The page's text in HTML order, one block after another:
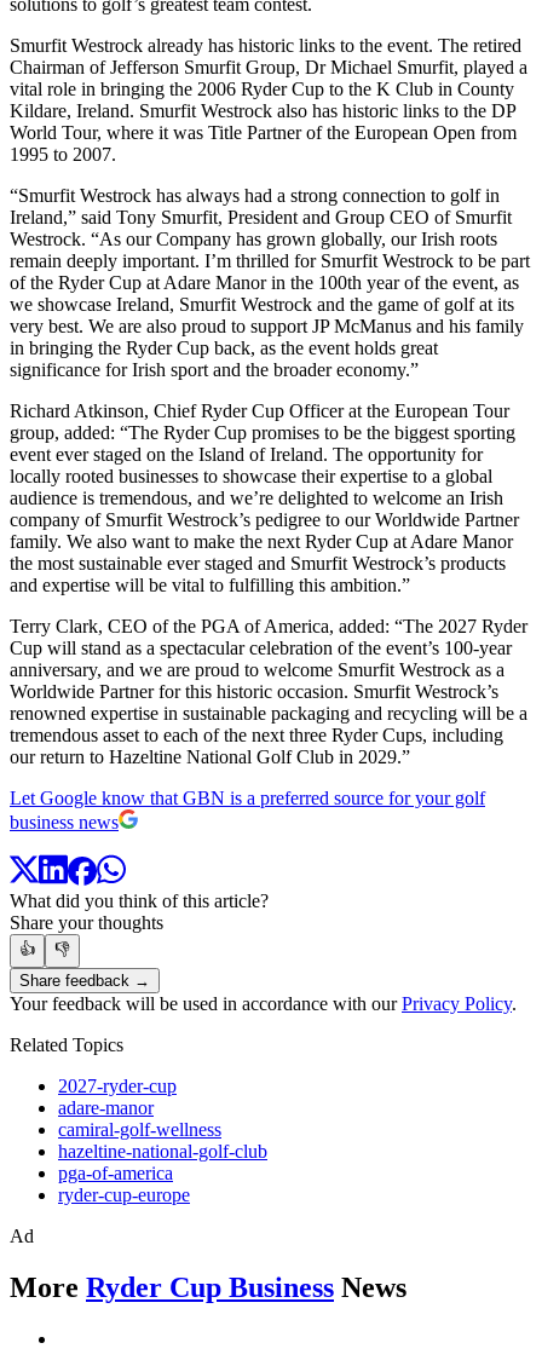
Smurfit Westrock already has historic links to the event. The retired
Chairman of Jefferson Smurfit Group, Dr Michael Smurfit, played a
vital role in bringing the 2006 Ryder Cup to the K Club in County
Kildare, Ireland. Smurfit Westrock also has historic links to the DP
World Tour, where it was Title Partner of the European Open from
1995 to 2007.
“Smurfit Westrock has always had a strong connection to golf in
Ireland,” said Tony Smurfit, President and Group CEO of Smurfit
Westrock. “As our Company has grown globally, our Irish roots
remain deeply important. I’m thrilled for Smurfit Westrock to be part
of the Ryder Cup at Adare Manor in the 100th year of the event, as
we showcase Ireland, Smurfit Westrock and the game of golf at its
very best. We are also proud to support JP McManus and his family
in bringing the Ryder Cup back, as the event holds great
significance for Irish sport and the broader economy.”
Richard Atkinson, Chief Ryder Cup Officer at the European Tour
group, added: “The Ryder Cup promises to be the biggest sporting
event ever staged on the Island of Ireland. The opportunity for
locally rooted businesses to showcase their expertise to a global
audience is tremendous, and we’re delighted to welcome an Irish
company of Smurfit Westrock’s pedigree to our Worldwide Partner
family. We also want to make the next Ryder Cup at Adare Manor
the most sustainable ever staged and Smurfit Westrock’s products
and expertise will be vital to fulfilling this ambition.”
Terry Clark, CEO of the PGA of America, added: “The 2027 Ryder
Cup will stand as a spectacular celebration of the event’s 100-year
anniversary, and we are proud to welcome Smurfit Westrock as a
Worldwide Partner for this historic occasion. Smurfit Westrock’s
renowned expertise in sustainable packaging and recycling will be a
tremendous asset to each of the next three Ryder Cups, including
our return to Hazeltine National Golf Club in 2029.”
Let Google know that GBN is a preferred source for your golf
business news
What did you think of this article?
Share your thoughts
👍
👎
Share feedback →
Your feedback will be used in accordance with ourPrivacy Policy.
Related Topics
2027-ryder-cup
adare-manor
camiral-golf-wellness
hazeltine-national-golf-club
pga-of-america
ryder-cup-europe
Ad
More Ryder Cup Business News